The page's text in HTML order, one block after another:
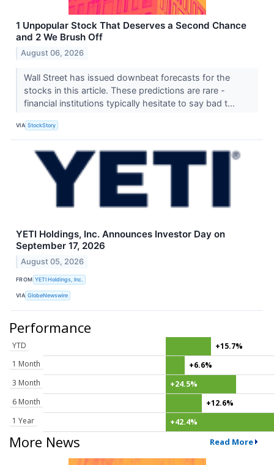
1 Unpopular Stock That Deserves a Second Chance
and 2 We Brush Off
August 06, 2026
Wall Street has issued downbeat forecasts for the
stocks in this article. These predictions are rare -
financial institutions typically hesitate to say bad t...
VIA StockStory
YETI Holdings, Inc. Announces Investor Day on
September 17, 2026
August 05, 2026
FROM YETI Holdings, Inc.
VIA GlobeNewswire
Performance
YTD
+15.7%
1 Month
+6.6%
3 Month
+24.5%
6 Month
+12.6%
1 Year
+42.4%
More News Read More